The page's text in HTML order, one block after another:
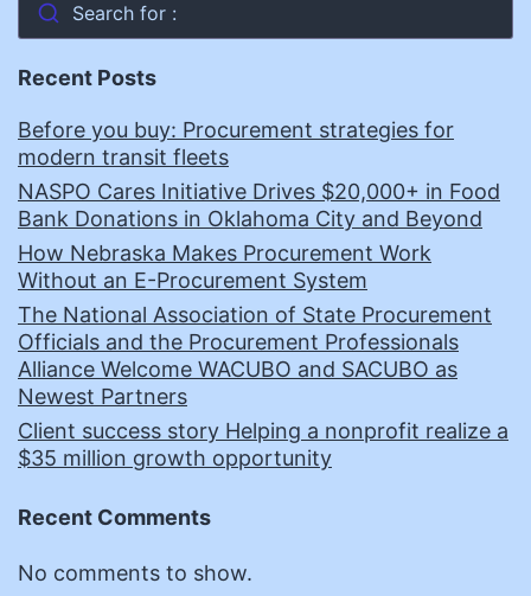
Search for :
Recent Posts
Before you buy: Procurement strategies for
modern transit fleets
NASPO Cares Initiative Drives $20,000+ in Food
Bank Donations in Oklahoma City and Beyond
How Nebraska Makes Procurement Work
Without an E-Procurement System
The National Association of State Procurement
Officials and the Procurement Professionals
Alliance Welcome WACUBO and SACUBO as
Newest Partners
Client success story Helping a nonprofit realize a
$35 million growth opportunity
Recent Comments
No comments to show.